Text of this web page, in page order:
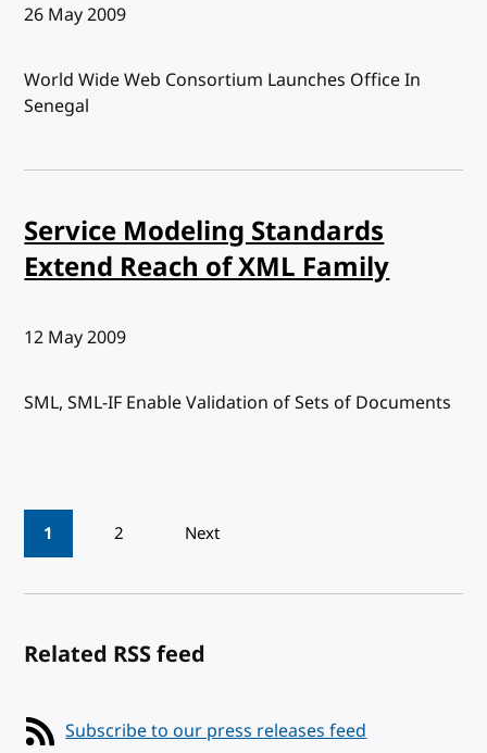
Published:
26 May 2009
World Wide Web Consortium Launches Office In
Senegal
Service Modeling Standards
Extend Reach of XML Family
Published:
12 May 2009
SML, SML-IF Enable Validation of Sets of Documents
Pagination
1 2 Next
Related RSS feed
Subscribe to our press releases feed